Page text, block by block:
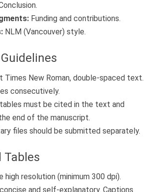
Funding and contributions.
NLM (Vancouver) style.
Times New Roman, double-spaced text.
consecutively.
tables must be cited in the text and
end of the manuscript.
files should be submitted separately.
Tables
high resolution (minimum 300 dpi).
and self-explanatory. Captions